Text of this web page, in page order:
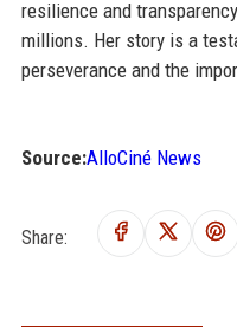
resilience and
millions. Her story is a
perseverance and the
Source:AlloCiné News
Share: